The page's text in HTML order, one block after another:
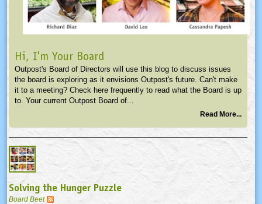
Hi, I'm Your Board
Outpost's Board of Directors will use this blog to discuss issues
the board is exploring as it envisions Outpost's future. Can't make
it to a meeting? Check here frequently to read what the Board is up
to. Your current Outpost Board of...
Read More...
Solving the Hunger Puzzle
Board Beet